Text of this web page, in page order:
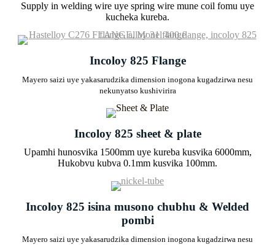
Supply in welding wire uye spring wire mune coil fomu uye
kucheka kureba.
Incoloy 825 Flange
Mayero saizi uye yakasarudzika dimension inogona kugadzirwa nesu
nekunyatso kushivirira
Incoloy 825 sheet & plate
Upamhi hunosvika 1500mm uye kureba kusvika 6000mm,
Hukobvu kubva 0.1mm kusvika 100mm.
Incoloy 825 isina musono chubhu & Welded
pombi
Mayero saizi uye yakasarudzika dimension inogona kugadzirwa nesu